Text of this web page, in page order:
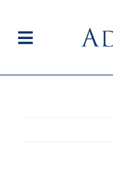
contentToggle